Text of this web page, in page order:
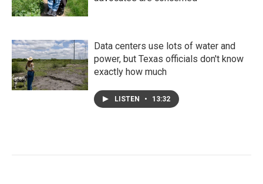
Data centers use lots of water and
power, but Texas officials don't know
exactly how much
LISTEN • 13:32